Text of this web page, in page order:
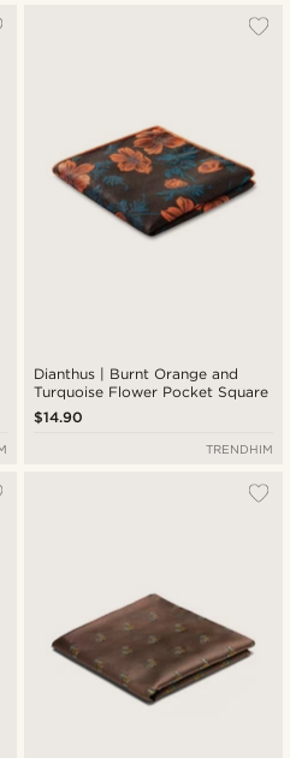
Dianthus | Burnt Orange and
Turquoise Flower Pocket Square
$14.90
TRENDHIM